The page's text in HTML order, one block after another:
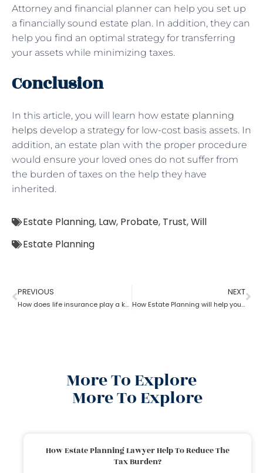
Attorney and financial planner can help you set up
a financially sound estate plan. In addition, they can
help you find an optimal strategy for transferring
your assets while minimizing taxes.
Conclusion
In this article, you will learn how estate planning
helps develop a strategy for low-cost basis assets. In
addition, an estate plan with the proper procedure
would ensure your loved ones do not suffer from
the burden of taxes on the help they have
inherited.
Estate Planning, Law, Probate, Trust,Will
Estate Planning
PREVIOUS
How does life insurance play a key role in estate planning?
NEXT
How Estate Planning will help you with debts and expenses
More To Explore
More To Explore
How Estate Planning Lawyer Help To Reduce The
Tax Burden?